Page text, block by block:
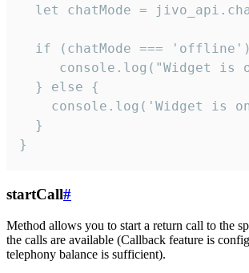
let chatMode =
if (chatMode ===
console.log("Widget is
  } else {
console.log('Widget is
  }
}
startCall#
Method allows you to start a return call to the
the calls are available (Callback feature is
telephony balance is sufficient).